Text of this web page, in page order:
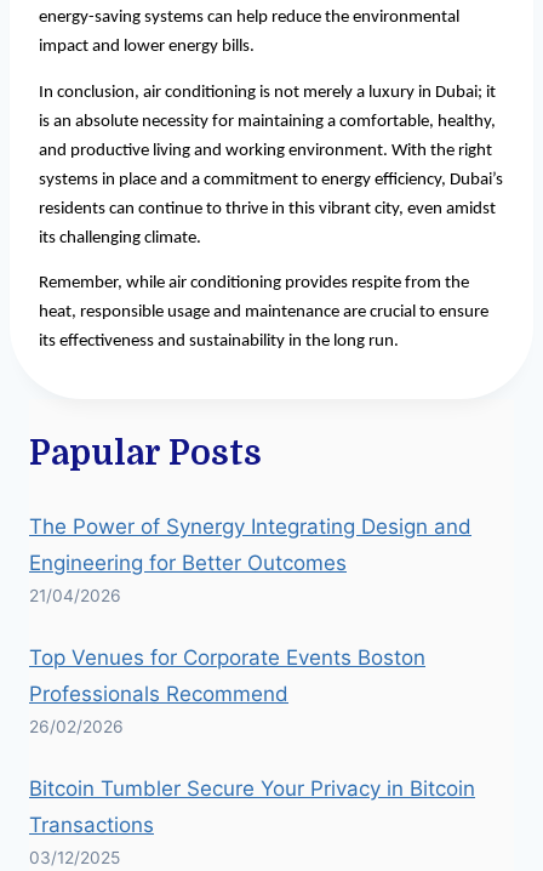
energy-saving systems can help reduce the environmental
impact and lower energy bills.
In conclusion, air conditioning is not merely a luxury in Dubai; it
is an absolute necessity for maintaining a comfortable, healthy,
and productive living and working environment. With the right
systems in place and a commitment to energy efficiency, Dubai’s
residents can continue to thrive in this vibrant city, even amidst
its challenging climate.
Remember, while air conditioning provides respite from the
heat, responsible usage and maintenance are crucial to ensure
its effectiveness and sustainability in the long run.
Papular Posts
The Power of Synergy Integrating Design and
Engineering for Better Outcomes
21/04/2026
Top Venues for Corporate Events Boston
Professionals Recommend
26/02/2026
Bitcoin Tumbler Secure Your Privacy in Bitcoin
Transactions
03/12/2025